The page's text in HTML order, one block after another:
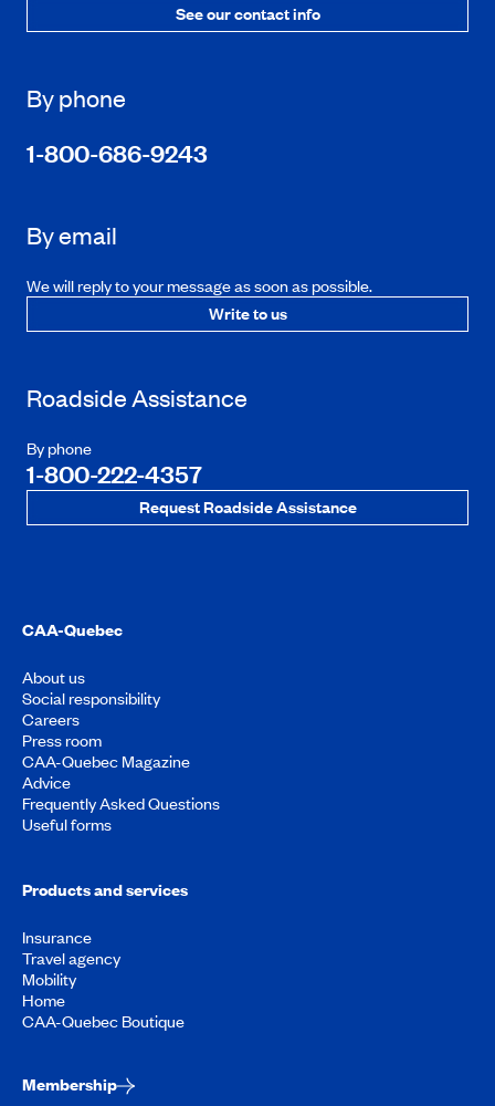
See our contact info
By phone
1-800-686-9243
By email
We will reply to your message as soon as possible.
Write to us
Roadside Assistance
By phone
1-800-222-4357
Request Roadside Assistance
CAA-Quebec
About us
Social responsibility
Careers
Press room
CAA-Quebec Magazine
Advice
Frequently Asked Questions
Useful forms
Products and services
Insurance
Travel agency
Mobility
Home
CAA-Quebec Boutique
Membership